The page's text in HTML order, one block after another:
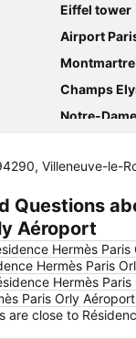
Eiffel tower
Airport Paris
Montmartre
Champs
Notre-
Moulin
Arc de
Paris Orly
Quartier
Centre commercial
St-
Villeneuve-le-
Questions
Aéroport
Hermès Paris
Hermès Paris
Hermès
Paris Orly
are close to